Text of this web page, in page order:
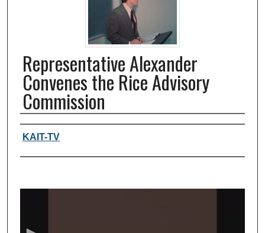
Representative Alexander
Convenes the Rice Advisory
Commission
Authors, agency, creators
KAIT-TV